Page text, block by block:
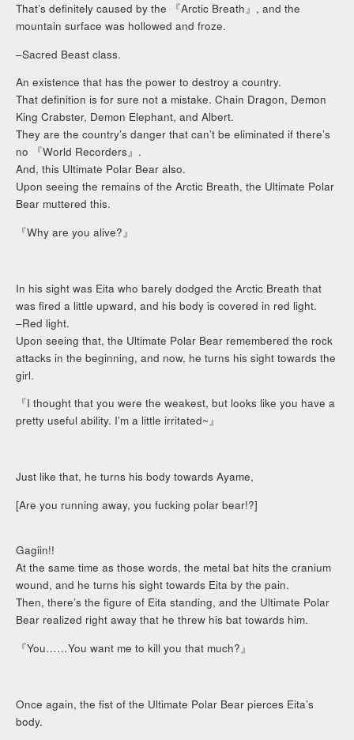
That’s definitely caused by the 『Arctic Breath』, and the
mountain surface was hollowed and froze.
–Sacred Beast class.
An existence that has the power to destroy a country.
That definition is for sure not a mistake. Chain Dragon, Demon
King Crabster, Demon Elephant, and Albert.
They are the country’s danger that can’t be eliminated if there’s
no 『World Recorders』.
And, this Ultimate Polar Bear also.
Upon seeing the remains of the Arctic Breath, the Ultimate Polar
Bear muttered this.
『Why are you alive?』
In his sight was Eita who barely dodged the Arctic Breath that
was fired a little upward, and his body is covered in red light.
–Red light.
Upon seeing that, the Ultimate Polar Bear remembered the rock
attacks in the beginning, and now, he turns his sight towards the
girl.
『I thought that you were the weakest, but looks like you have a
pretty useful ability. I’m a little irritated~』
Just like that, he turns his body towards Ayame,
[Are you running away, you fucking polar bear!?]
Gagiin!!
At the same time as those words, the metal bat hits the cranium
wound, and he turns his sight towards Eita by the pain.
Then, there’s the figure of Eita standing, and the Ultimate Polar
Bear realized right away that he threw his bat towards him.
『You……You want me to kill you that much?』
Once again, the fist of the Ultimate Polar Bear pierces Eita’s
body.